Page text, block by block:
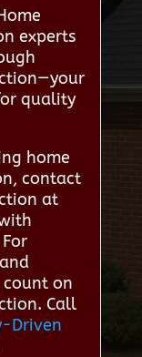
experts
quality
home
contact
at
on
Call
Driven